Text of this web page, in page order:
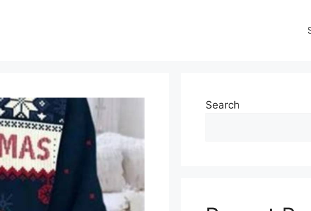
Search